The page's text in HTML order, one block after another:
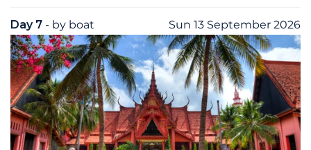
Day 7 - by boat Sun 13 September 2026